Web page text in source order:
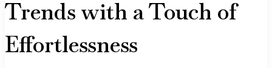
Trends with a Touch of
Effortlessness